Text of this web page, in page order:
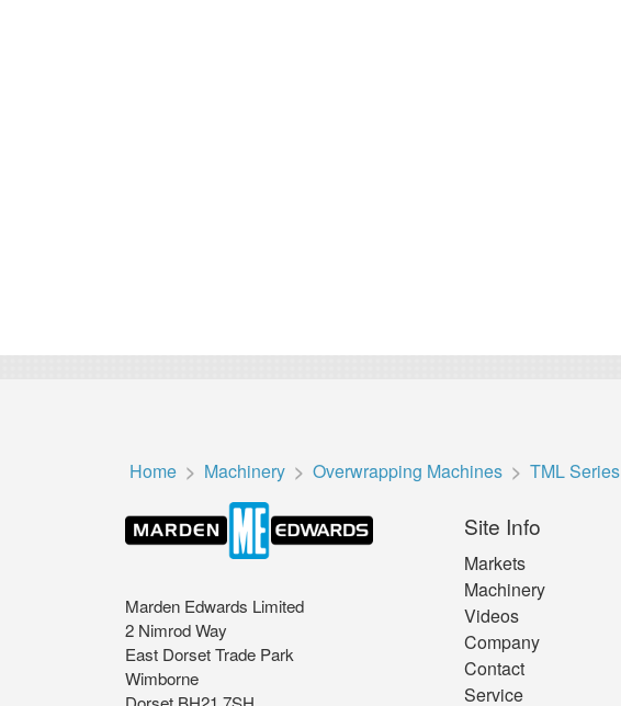
Home Machinery Overwrapping Machines TML Series
Marden Edwards Limited
2 Nimrod Way
East Dorset Trade Park
Wimborne
Site Info
Markets
Machinery
Videos
Company
Contact
Service